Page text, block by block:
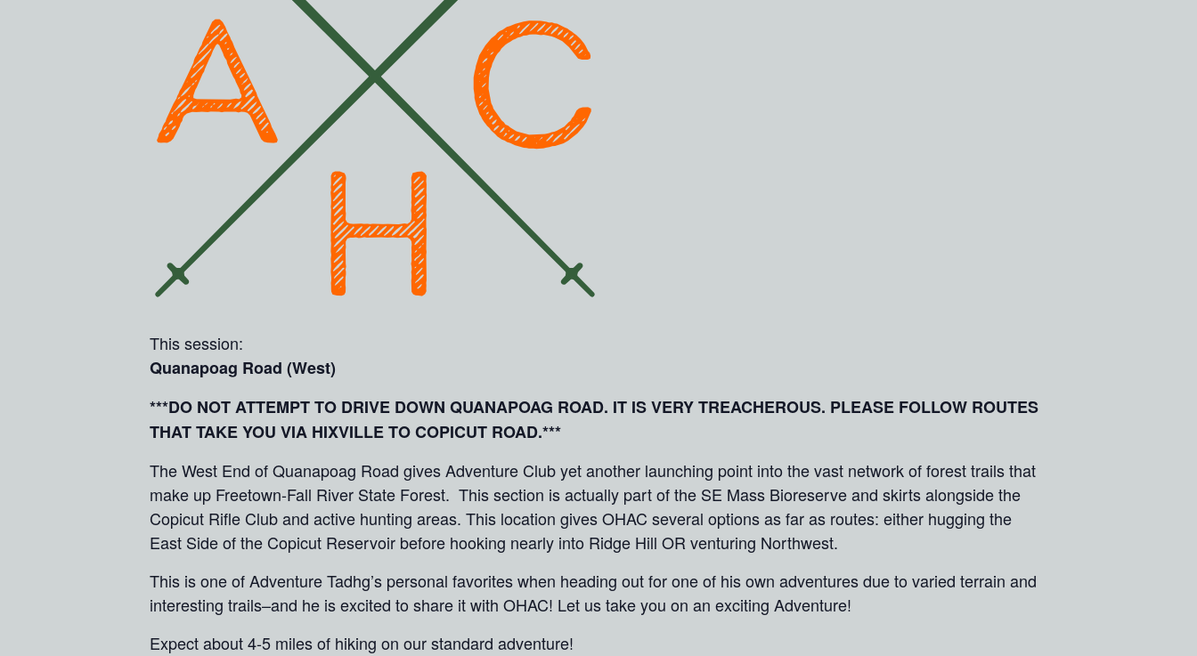
This session:
Quanapoag Road (West)
***DO NOT ATTEMPT TO DRIVE DOWN QUANAPOAG ROAD. IT IS VERY TREACHEROUS. PLEASE FOLLOW ROUTES
THAT TAKE YOU VIA HIXVILLE TO COPICUT ROAD.***
The West End of Quanapoag Road gives Adventure Club yet another launching point into the vast network of forest trails that
make up Freetown-Fall River State Forest. This section is actually part of the SE Mass Bioreserve and skirts alongside the
Copicut Rifle Club and active hunting areas. This location gives OHAC several options as far as routes: either hugging the
East Side of the Copicut Reservoir before hooking nearly into Ridge Hill OR venturing Northwest.
This is one of Adventure Tadhg’s personal favorites when heading out for one of his own adventures due to varied terrain and
interesting trails–and he is excited to share it with OHAC! Let us take you on an exciting Adventure!
Expect about 4-5 miles of hiking on our standard adventure!